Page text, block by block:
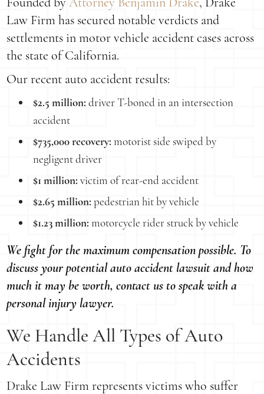
Law Firm has secured notable verdicts and
settlements in motor vehicle accident cases across
the state of California.
Our recent auto accident results:
$2.5 million: driver T-boned in an intersection
accident
$735,000 recovery: motorist side swiped by
negligent driver
$1 million: victim of rear-end accident
$2.65 million: pedestrian hit by vehicle
$1.23 million: motorcycle rider struck by vehicle
We fight for the maximum compensation possible. To
discuss your potential auto accident lawsuit and how
much it may be worth, contact us to speak with a
personal injury lawyer.
We Handle All Types of Auto
Accidents
Drake Law Firm represents victims who suffer